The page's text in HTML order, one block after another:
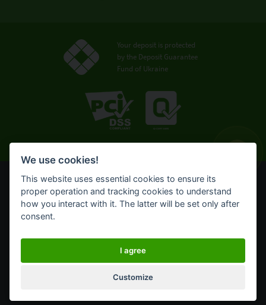
Your deposit is protected
by the Deposit Guarantee
Fund of Ukraine
© OTP Bank, 2008-2026. All rights reserved.
NBU license № 191 from 05.10.2011
OTP Bank UA online banking for private customers
We use cookies!
This website uses essential cookies to ensure its
proper operation and tracking cookies to understand
how you interact with it. The latter will be set only after
consent.
I agree
Customize